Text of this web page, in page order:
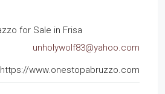
unholywolf83@yahoo.com
https://www.onestopabruzzo.com